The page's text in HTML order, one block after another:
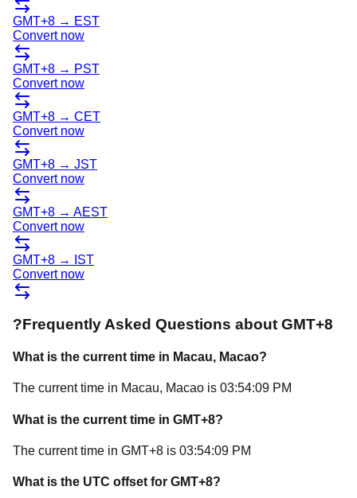
GMT+8 → EST
Convert now
GMT+8 → PST
Convert now
GMT+8 → CET
Convert now
GMT+8 → JST
Convert now
GMT+8 → AEST
Convert now
GMT+8 →
IST
Convert now
?Frequently Asked Questions about GMT+8
What is the current time in Macau, Macao?
The current time in Macau, Macao is 03:54:09 PM
What is the current time in GMT+8?
The current time in GMT+8 is 03:54:09 PM
What is the UTC offset for GMT+8?